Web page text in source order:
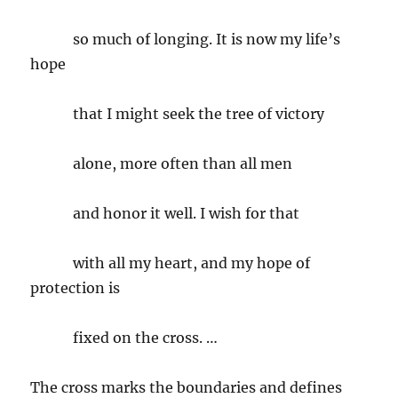
so much of longing. It is now my life’s
hope
that I might seek the tree of victory
alone, more often than all men
and honor it well. I wish for that
with all my heart, and my hope of
protection is
fixed on the cross. …
The cross marks the boundaries and defines